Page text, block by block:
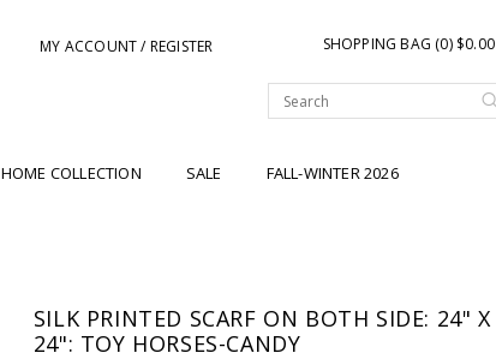
MY ACCOUNT / REGISTER SHOPPING BAG (0) $0.00
HOME COLLECTION SALE FALL-WINTER 2026
SILK PRINTED SCARF ON BOTH SIDE: 24" X
24": TOY HORSES-CANDY